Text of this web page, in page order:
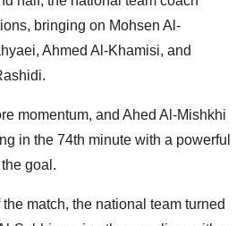
bringing on Mohsen Al-
Ahmed Al-Khamisi, and
momentum, and Ahed Al-Mishkhi
in the 74th minute with a powerful
goal.
the match, the national team turned